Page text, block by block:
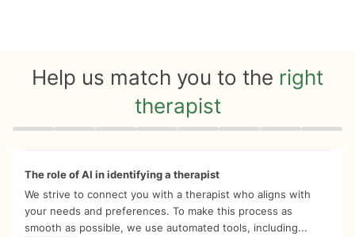
Help us match you to the right
therapist
Quiz progress 0 of 8
The role of AI in identifying a therapist
We strive to connect you with a therapist who aligns with
your needs and preferences. To make this process as
smooth as possible, we use automated tools, including...